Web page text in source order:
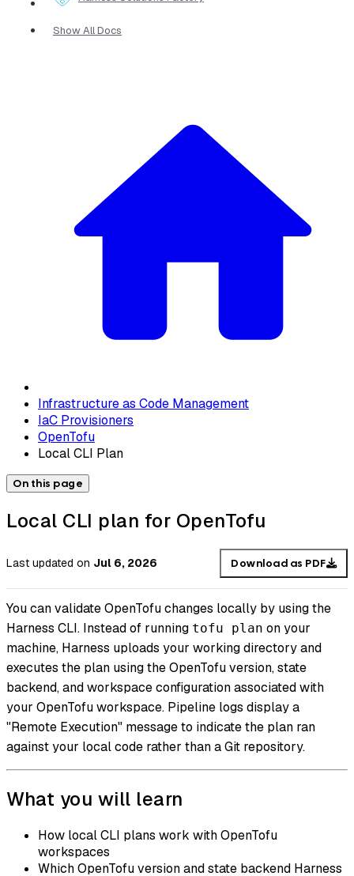
Show All Docs
Infrastructure as Code Management
IaC Provisioners
OpenTofu
Local CLI Plan
On this page
Local CLI plan for OpenTofu
Last updated on Jul 6, 2026 Download as PDF
You can validate OpenTofu changes locally by using the
Harness CLI. Instead of running tofu plan on your
machine, Harness uploads your working directory and
executes the plan using the OpenTofu version, state
backend, and workspace configuration associated with
your OpenTofu workspace. Pipeline logs display a
"Remote Execution" message to indicate the plan ran
against your local code rather than a Git repository.
What you will learn
How local CLI plans work with OpenTofu
workspaces
Which OpenTofu version and state backend Harness